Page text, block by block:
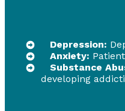
Depression:
Anxiety:
Substance
developing